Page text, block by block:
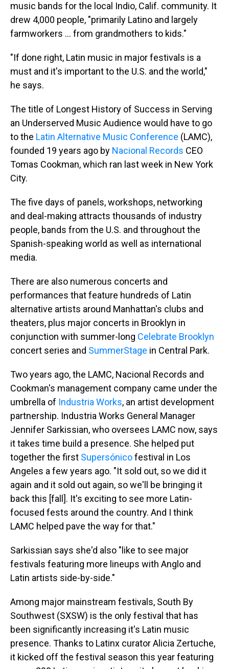
music bands for the local Indio, Calif. community. It
drew 4,000 people, "primarily Latino and largely
farmworkers ... from grandmothers to kids."
"If done right, Latin music in major festivals is a
must and it's important to the U.S. and the world,"
he says.
The title of Longest History of Success in Serving
an Underserved Music Audience would have to go
to the Latin Alternative Music Conference (LAMC),
founded 19 years ago by Nacional Records CEO
Tomas Cookman, which ran last week in New York
City.
The five days of panels, workshops, networking
and deal-making attracts thousands of industry
people, bands from the U.S. and throughout the
Spanish-speaking world as well as international
media.
There are also numerous concerts and
performances that feature hundreds of Latin
alternative artists around Manhattan's clubs and
theaters, plus major concerts in Brooklyn in
conjunction with summer-long Celebrate Brooklyn
concert series and SummerStage in Central Park.
Two years ago, the LAMC, Nacional Records and
Cookman's management company came under the
umbrella of Industria Works, an artist development
partnership. Industria Works General Manager
Jennifer Sarkissian, who oversees LAMC now, says
it takes time build a presence. She helped put
together the first Supersónicofestival in Los
Angeles a few years ago. "It sold out, so we did it
again and it sold out again, so we'll be bringing it
back this [fall]. It's exciting to see more Latin-
focused fests around the country. And I think
LAMC helped pave the way for that."
Sarkissian says she'd also "like to see major
festivals featuring more lineups with Anglo and
Latin artists side-by-side."
Among major mainstream festivals, South By
Southwest (SXSW) is the only festival that has
been significantly increasing it's Latin music
presence. Thanks to Latinx curator Alicia Zertuche,
it kicked off the festival season this year featuring